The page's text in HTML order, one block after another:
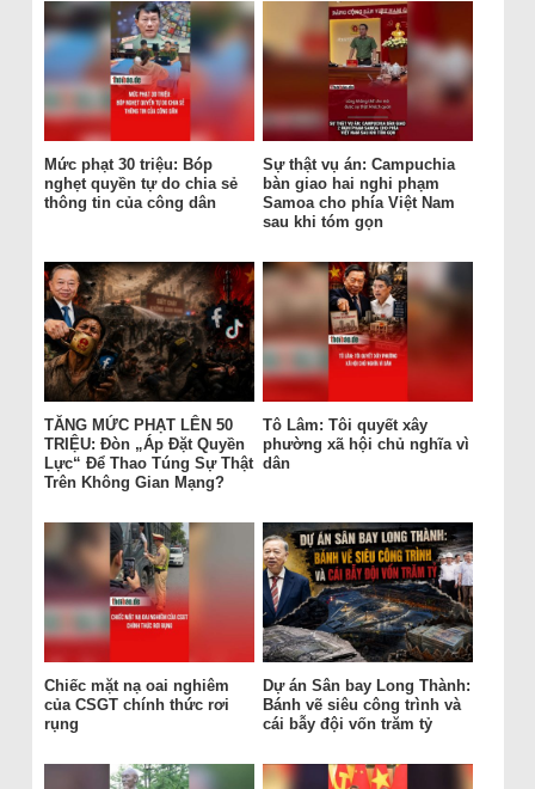
Mức phạt 30 triệu: Bóp
nghẹt quyền tự do chia sẻ
thông tin của công dân
Sự thật vụ án: Campuchia
bàn giao hai nghi phạm
Samoa cho phía Việt Nam
sau khi tóm gọn
TĂNG MỨC PHẠT LÊN 50
TRIỆU: Đòn „Áp Đặt Quyền
Lực“ Để Thao Túng Sự Thật
Trên Không Gian Mạng?
Tô Lâm: Tôi quyết xây
phường xã hội chủ nghĩa vì
dân
Chiếc mặt nạ oai nghiêm
của CSGT chính thức rơi
rụng
Dự án Sân bay Long Thành:
Bánh vẽ siêu công trình và
cái bẫy đội vốn trăm tỷ